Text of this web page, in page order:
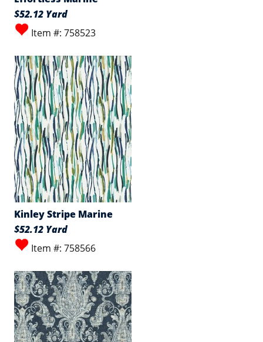
$52.12 Yard
Item #: 758523
Kinley Stripe Marine
$52.12 Yard
Item #: 758566